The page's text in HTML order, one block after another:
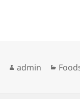
Author
admin